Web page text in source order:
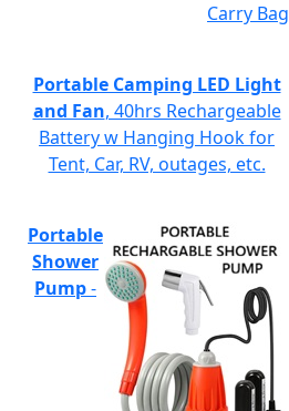
Carry Bag
Portable Camping LED Light
and Fan, 40hrs Rechargeable
Battery w Hanging Hook for
Tent, Car, RV, outages, etc.
Portable
Shower
Pump-